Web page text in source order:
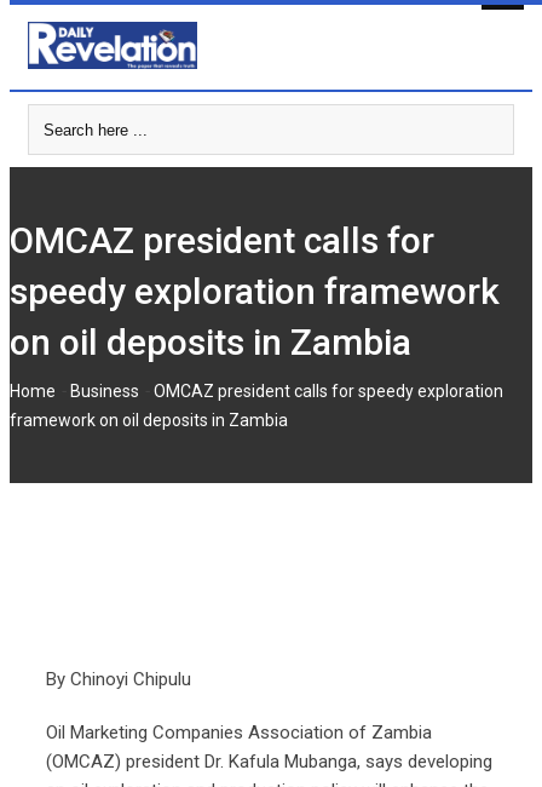
Skip
OMCAZ president calls for
speedy exploration framework
on oil deposits in Zambia
Home Business
OMCAZ president calls for speedy exploration
framework on oil deposits in Zambia
By Chinoyi Chipulu
Oil Marketing Companies Association of Zambia
(OMCAZ) president Dr. Kafula Mubanga, says developing